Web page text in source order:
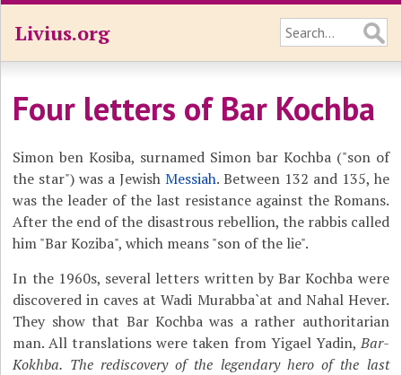
Livius.org
Four letters of Bar Kochba
Simon ben Kosiba, surnamed Simon bar Kochba ("son of
the star") was a Jewish Messiah. Between 132 and 135, he
was the leader of the last resistance against the Romans.
After the end of the disastrous rebellion, the rabbis called
him "Bar Koziba", which means "son of the lie".
In the 1960s, several letters written by Bar Kochba were
discovered in caves at Wadi Murabba`at and Nahal Hever.
They show that Bar Kochba was a rather authoritarian
man. All translations were taken from Yigael Yadin,Bar-
Kokhba. The rediscovery of the legendary hero of the last